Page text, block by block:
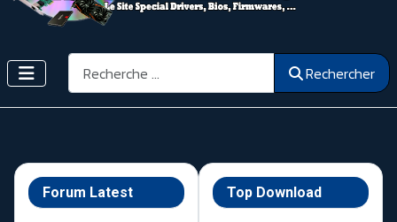
Rechercher Rechercher
Forum Latest Top Download